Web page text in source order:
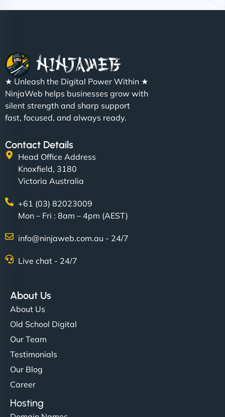
"NinjaWeb built us a site that finally does justice to
the work we put into our shop. Customers can now
book services online, view our latest projects, and
even get quotes. It’s clean, fast, and tough—just
Metals Performance Moto Parts"
Charlotte Bennett
NinjaWeb gave our salon an online presence that
easier for our clients, and the team was super
creative with the design. - Gio Hairstyle"
★ Unleash the Digital Power Within ★
NinjaWeb helps businesses grow with
silent strength and sharp support
fast, focused, and always ready.
Contact Details
Head Office Address
Knoxfield, 3180
Victoria Australia
+61 (03) 82023009
Mon – Fri : 8am – 4pm (AEST)
info@ninjaweb.com.au - 24/7
Live chat - 24/7
About Us
About Us
Old School Digital
Our Team
Testimonials
Our Blog
Career
Hosting